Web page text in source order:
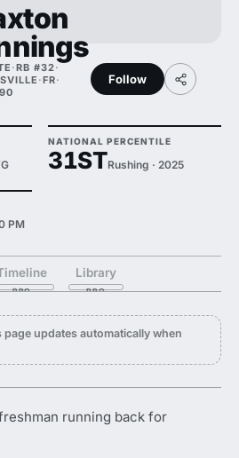
·RB #32·
·FR·
Follow
NATIONAL PERCENTILE
31STRushing · 2025
PM
Library
updates automatically when
running back for